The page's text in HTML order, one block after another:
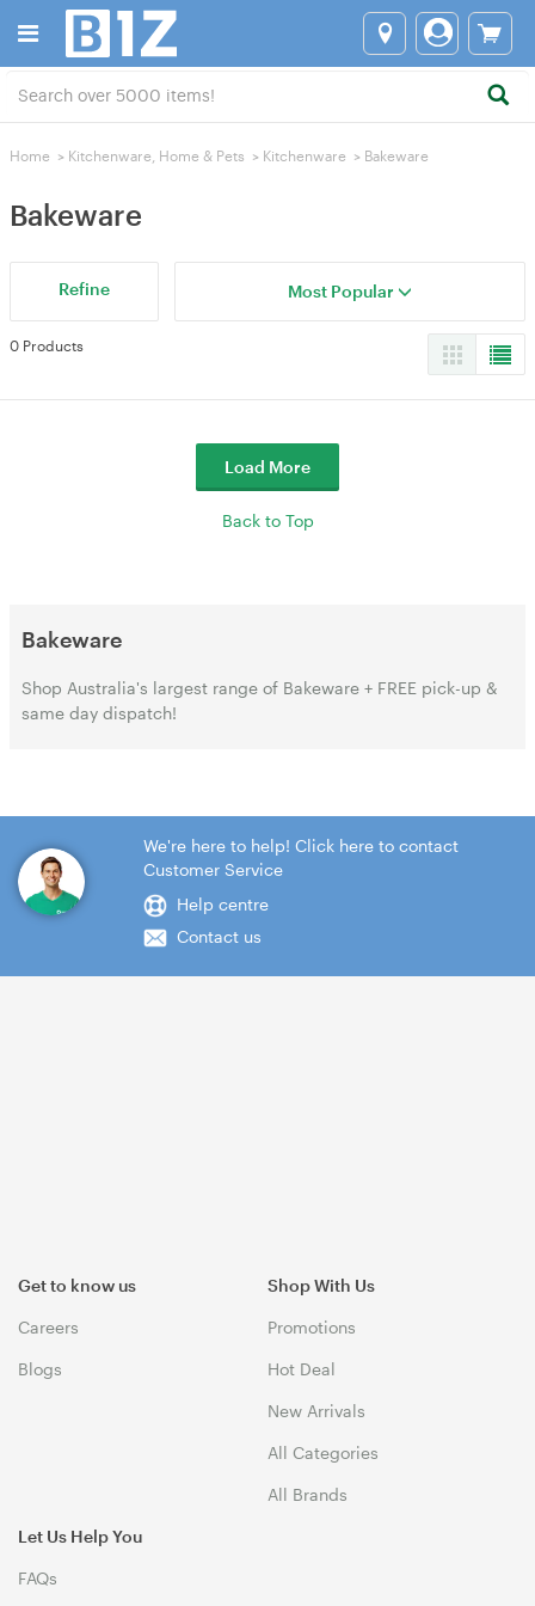
Home > Kitchenware, Home & Pets > Kitchenware > Bakeware
Bakeware
Refine Most Popular
0 Products
Load More
Back to Top
Bakeware
Shop Australia's largest range of Bakeware + FREE pick-up &
same day dispatch!
We're here to help! Click here to contact
Customer Service
Help centre
Contact us
Get to know us
Careers
Blogs
Shop With Us
Promotions
Hot Deal
New Arrivals
All Categories
All Brands
Let Us Help You
FAQs